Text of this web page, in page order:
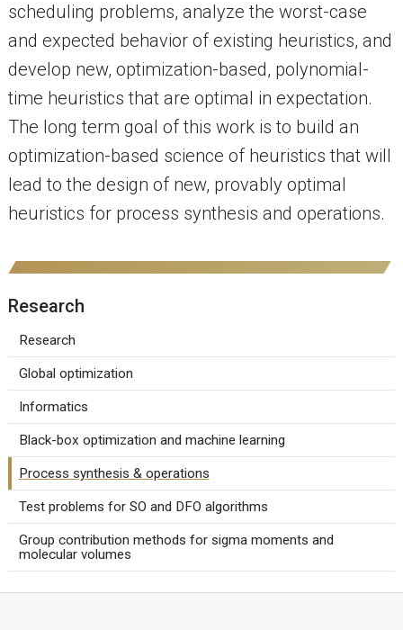
scheduling problems, analyze the worst-case
and expected behavior of existing heuristics, and
develop new, optimization-based, polynomial-
time heuristics that are optimal in expectation.
The long term goal of this work is to build an
optimization-based science of heuristics that will
lead to the design of new, provably optimal
heuristics for process synthesis and operations.
Research
Research
Global optimization
Informatics
Black-box optimization and machine learning
Process synthesis & operations
Test problems for SO and DFO algorithms
Group contribution methods for sigma moments and
molecular volumes